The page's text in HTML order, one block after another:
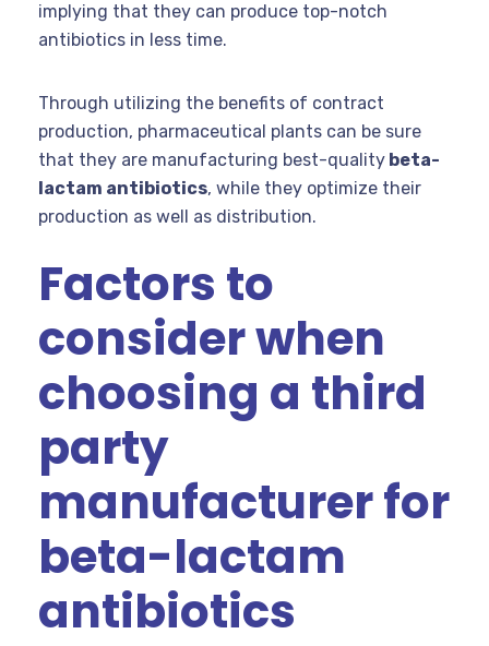
implying that they can produce top-notch
antibiotics in less time.
Through utilizing the benefits of contract
production, pharmaceutical plants can be sure
that they are manufacturing best-quality beta-
lactam antibiotics, while they optimize their
production as well as distribution.
Factors to
consider when
choosing a third
party
manufacturer for
beta-lactam
antibiotics